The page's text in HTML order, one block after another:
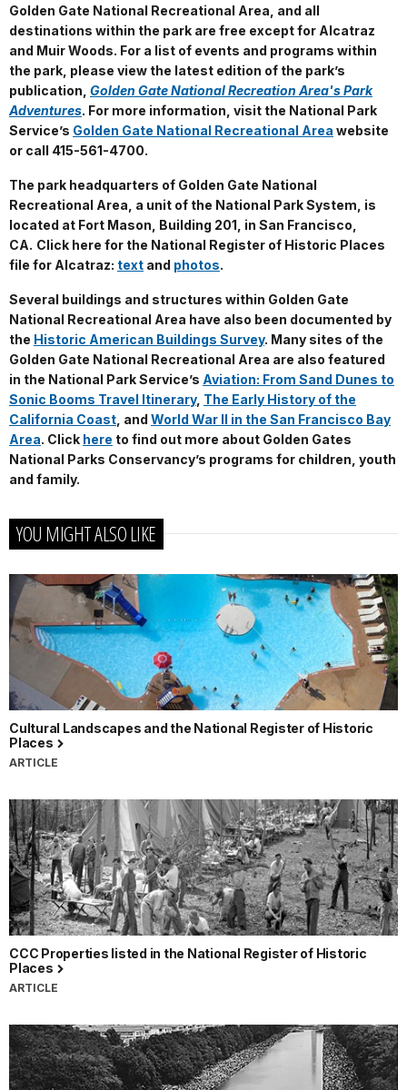
Golden Gate National Recreational Area, and all
destinations within the park are free except for Alcatraz
and Muir Woods. For a list of events and programs within
the park, please view the latest edition of the park’s
publication, Golden Gate National Recreation Area's Park
Adventures. For more information, visit the National Park
Service’s Golden Gate National Recreational Area website
or call 415-561-4700.
The park headquarters of Golden Gate National
Recreational Area, a unit of the National Park System, is
located at Fort Mason, Building 201, in San Francisco,
CA. Click here for the National Register of Historic Places
file for Alcatraz: text and photos.
Several buildings and structures within Golden Gate
National Recreational Area have also been documented by
the Historic American Buildings Survey. Many sites of the
Golden Gate National Recreational Area are also featured
in the National Park Service’s Aviation: From Sand Dunes to
Sonic Booms Travel Itinerary, The Early History of the
California Coast , and World War II in the San Francisco Bay
Area. Click here to find out more about Golden Gates
National Parks Conservancy’s programs for children, youth
and family.
YOU MIGHT ALSO LIKE
Cultural Landscapes and the National Register of Historic
Places
ARTICLE
CCC Properties listed in the National Register of Historic
Places
ARTICLE